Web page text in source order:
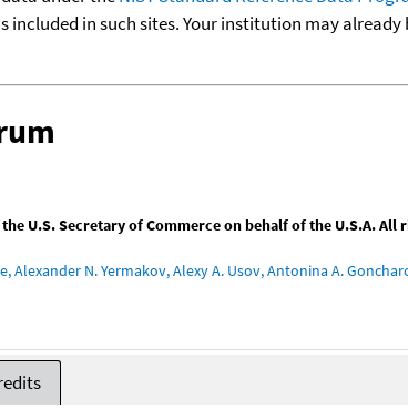
in such sites. Your institution may
U.S. Secretary of Commerce on behalf of the U.S.A. All
Alexander N. Yermakov, Alexy A. Usov, Antonina A.